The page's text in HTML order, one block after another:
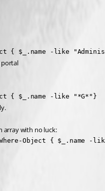
{ $_.name -like
portal
{ $_.name -like "*G*"}
array with no luck:
Object { $_.name -